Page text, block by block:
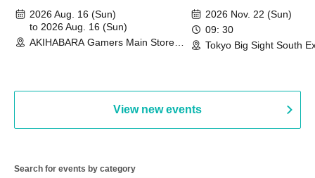
"Peaceful Pieces!" Release
Commemoration Handover
Event & BanG Dream! Our Notes
2026 Aug. 16 (Sun)
to 2026 Aug. 16 (Sun)
AKIHABARA Gamers Main Store
Duel Tournament]
2026 Nov. 22 (Sun)
09: 30
Tokyo Big Sight South
View new events
Search for events by category